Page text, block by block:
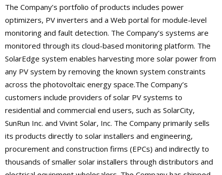
The Company’s portfolio of products includes power
optimizers, PV inverters and a Web portal for module-level
monitoring and fault detection. The Company’s systems are
monitored through its cloud-based monitoring platform. The
SolarEdge system enables harvesting more solar power from
any PV system by removing the known system constraints
across the photovoltaic energy space.The Company’s
customers include providers of solar PV systems to
residential and commercial end users, such as SolarCity,
SunRun Inc. and Vivint Solar, Inc. The Company primarily sells
its products directly to solar installers and engineering,
procurement and construction firms (EPCs) and indirectly to
thousands of smaller solar installers through distributors and